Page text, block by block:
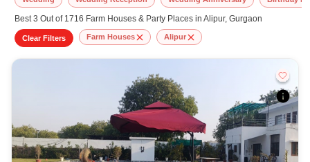
and even guest accommodations, making them ideal for day and night
events. Whether you are planning an elegant outdoor wedding or a fun-
filled birthday bash with a poolside vibe, these venues can be customized to
suit your theme and guest list. From intimate functions to lavish celebrations,
Best 3 Out of 1716 Farm Houses & Party Places in Alipur, Gurgaon
Clear Filters Farm Houses Alipur